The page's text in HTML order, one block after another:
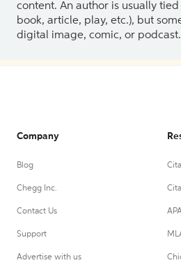
content. An author is usually
book, article, play, etc.), but
digital image, comic, or podcast.
Company
Blog
Chegg Inc.
Contact Us
Support
Advertise with us